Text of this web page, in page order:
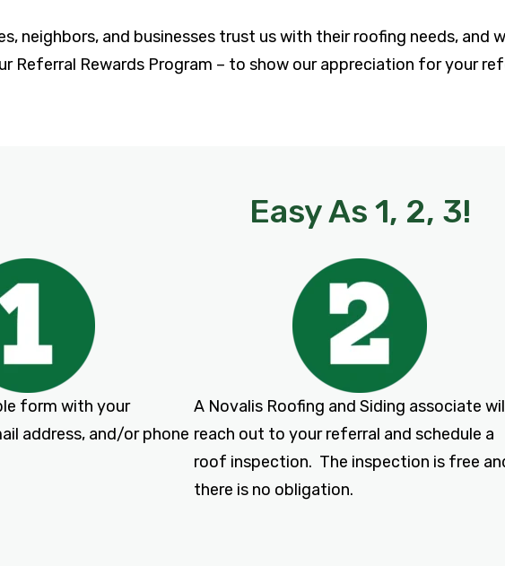
neighbors, and businesses trust us with their roofing needs,
Referral Rewards Program – to show our appreciation for your
Easy As 1, 2, 3!
form with your
address, and/or phone
A Novalis Roofing and Siding associate
reach out to your referral and schedule a
roof inspection. The inspection is free
there is no obligation.